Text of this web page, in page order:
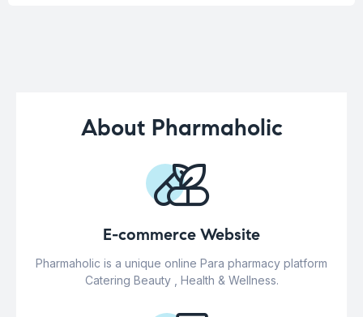
About Pharmaholic
E-commerce Website
Pharmaholic is a unique online Para pharmacy platform
Catering Beauty , Health & Wellness.